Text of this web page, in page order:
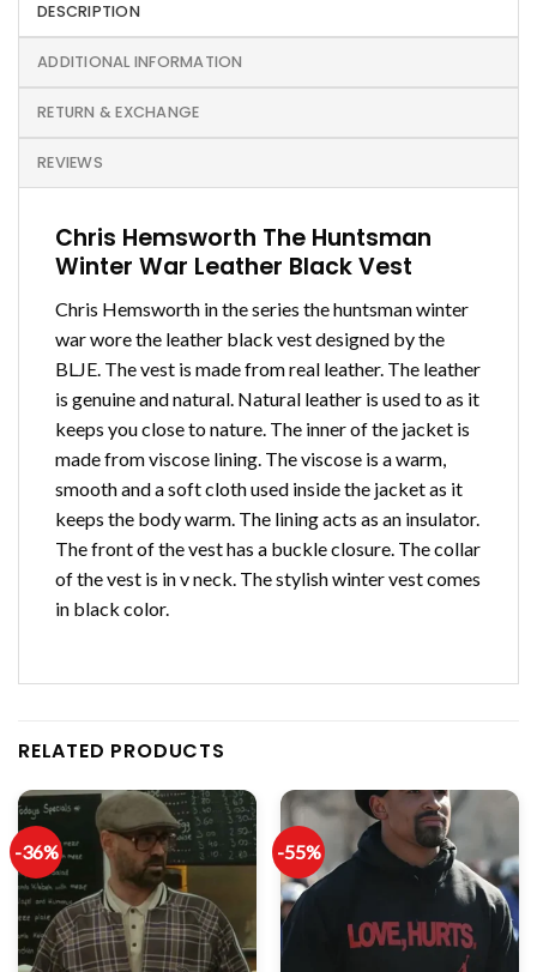
DESCRIPTION
ADDITIONAL INFORMATION
RETURN & EXCHANGE
REVIEWS
Chris Hemsworth The Huntsman
Winter War Leather Black Vest
Chris Hemsworth in the series the huntsman winter
war wore the leather black vest designed by the
BLJE. The vest is made from real leather. The leather
is genuine and natural. Natural leather is used to as it
keeps you close to nature. The inner of the jacket is
made from viscose lining. The viscose is a warm,
smooth and a soft cloth used inside the jacket as it
keeps the body warm. The lining acts as an insulator.
The front of the vest has a buckle closure. The collar
of the vest is in v neck. The stylish winter vest comes
in black color.
RELATED PRODUCTS
-36% -55%